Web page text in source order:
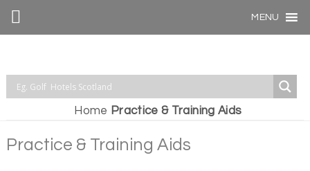
MENU
Home Practice & Training Aids
Practice & Training Aids